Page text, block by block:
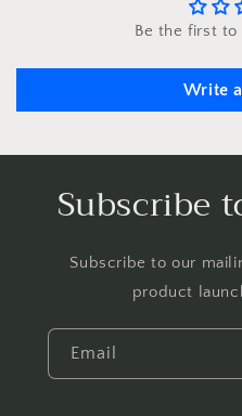
Be the first
Write
Subscribe
Subscribe to our
product
Email